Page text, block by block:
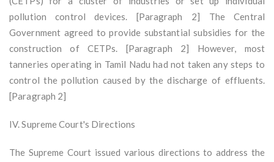
pollution control devices. [Paragraph 2] The Central
Government agreed to provide substantial subsidies for the
construction of CETPs. [Paragraph 2] However, most
tanneries operating in Tamil Nadu had not taken any steps to
control the pollution caused by the discharge of effluents.
[Paragraph 2]
IV. Supreme Court's Directions
The Supreme Court issued various directions to address the